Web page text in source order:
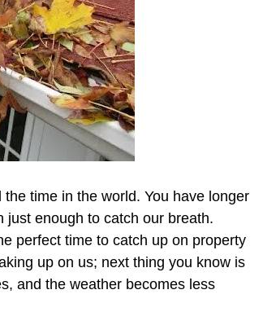
time in the world. You have longer
just enough to catch our breath.
perfect time to catch up on property
up on us; next thing you know is
and the weather becomes less